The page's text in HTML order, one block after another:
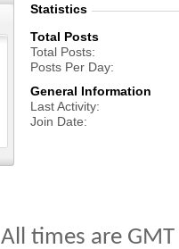
Statistics
Total Posts
Total Posts
Posts Per Day
General Information
Last Activity
Join Date
All times are